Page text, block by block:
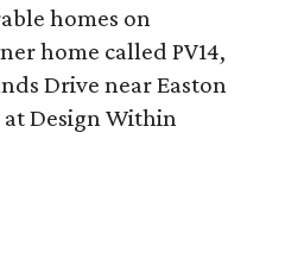
homes on
home called PV14,
Drive near Easton
at Design Within